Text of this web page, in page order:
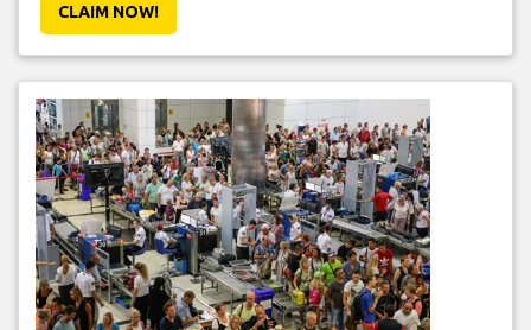
CLAIM NOW!